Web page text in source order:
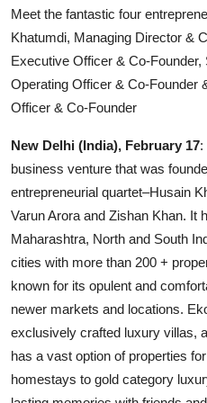
Others
हिंदी
Meet the fantastic four
Khatumdi, Managing Director &
Executive Officer & Co-
Operating Officer & Co-Founder
Officer & Co-Founder
New Delhi (India), February 17:
business venture that was
entrepreneurial quartet–Husain
Varun Arora and Zishan Khan. It
Maharashtra, North and South
cities with more than 200 +
known for its opulent and
newer markets and locations.
exclusively crafted luxury villas,
has a vast option of properties
homestays to gold category